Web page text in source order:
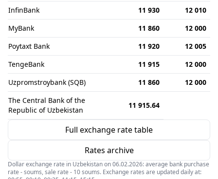
InfinBank
11 930
12 010
MyBank
11 860
12 000
Poytaxt Bank
11 920
12 005
TengeBank
11 915
12 000
Uzpromstroybank (SQB)
11 860
12 000
The Central Bank of the
Republic of Uzbekistan
11 915.64
Full exchange rate table
Rates archive
Dollar exchange rate in Uzbekistan on 06.02.2026: average bank purchase
rate - soums, sale rate - 10 soums. Exchange rates are updated daily at: